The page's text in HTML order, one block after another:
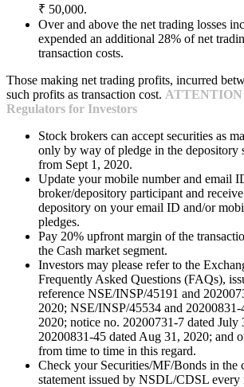
₹ 50,000.
Over and above the net trading losses
expended an additional 28% of net
transaction costs.
Those making net trading profits, incurred
such profits as transaction cost. ATTENTION
Regulators for Investors
Stock brokers can accept securities as
only by way of pledge in the depository
from Sept 1, 2020.
Update your mobile number and email
broker/depository participant and
depository on your email ID and/or
pledges.
Pay 20% upfront margin of the
the Cash market segment.
Investors may please refer to the
Frequently Asked Questions (FAQs),
reference NSE/INSP/45191 and
2020; NSE/INSP/45534 and 20200831-
2020; notice no. 20200731-7 dated July
20200831-45 dated Aug 31, 2020; and
from time to time in this regard.
Check your Securities/MF/Bonds in the
statement issued by NSDL/CDSL every